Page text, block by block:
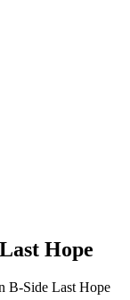
Hope
B-Side Last Hope